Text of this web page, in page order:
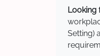
Looking
Setting)